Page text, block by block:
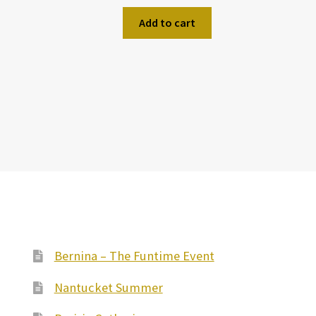
Add to cart
Bernina – The Funtime Event
Nantucket Summer